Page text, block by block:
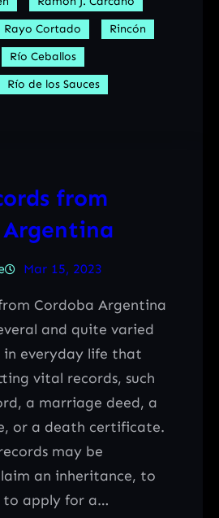
Rayo Cortado
Rincón
Río Ceballos
Río de los Sauces
from
Mar 15, 2023
Cordoba Argentina
and quite varied
in everyday life that
vital records, such
a marriage deed, a
or a death certificate.
may be
an inheritance, to
to apply for a…